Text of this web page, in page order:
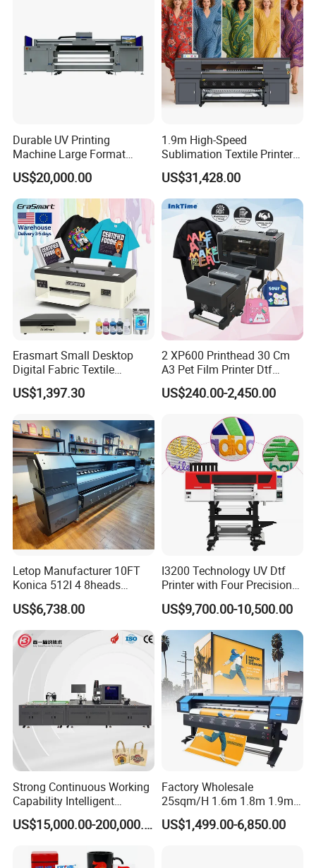
Durable UV Printing
Machine Large Format
Printer Digital UV Printing
Machine
US$20,000.00
1.9m High-Speed
Sublimation Textile Printer
15*Epson I3200 for
Maximum Productivity &
Unmatched Speed
US$31,428.00
Erasmart Small Desktop
Digital Fabric Textile
Garment A3 30cm Dtf
Printer Pet Film Heat
T-Shirt T Shirt Printing
Machine
US$1,397.30
2 XP600 Printhead 30 Cm
A3 Pet Film Printer Dtf
Clothes Transfer A3 Dtf
Printer Dtf Inkjet
US$240.00-2,450.00
Letop Manufacturer 10FT
Konica 512I 4 8heads
Outdoor Large Format
Diqital Vinyl Flex Banner
Solvent Printer
US$6,738.00
I3200 Technology UV Dtf
Printer with Four Precision
Print Heads
US$9,700.00-10,500.00
Strong Continuous Working
Capability Intelligent
Feeding Digital Flex Banner
Printing Machine for
US$15,000.00-200,000.00
Factory Wholesale
25sqm/H 1.6m 1.8m 1.9m
3.2m XP600 I3200
Printhead Eco Solvent
US$1,499.00-6,850.00